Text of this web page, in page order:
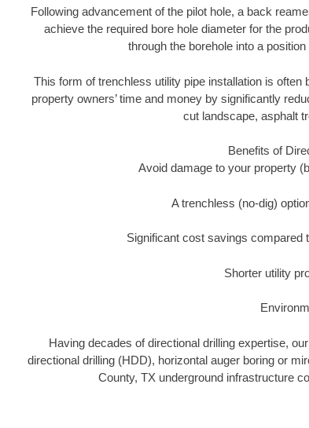
Following advancement of the pilot hole, a back
achieve the required bore hole diameter for the
through the borehole into a
This form of trenchless utility pipe installation is
property owners’ time and money by significantly
cut landscape, asphalt
Benefits of
Avoid damage to your property
A trenchless (no-dig)
Significant cost savings compared
Shorter utility
Having decades of directional drilling expertise,
directional drilling (HDD), horizontal auger boring or
County, TX underground infrastructure